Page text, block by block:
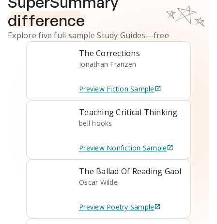
difference
Explore five full sampleStudy Guides—free
The Corrections
Jonathan Franzen
Preview Fiction Sample
Teaching Critical Thinking
bell hooks
Preview Nonfiction Sample
The Ballad Of Reading Gaol
Oscar Wilde
Preview Poetry Sample